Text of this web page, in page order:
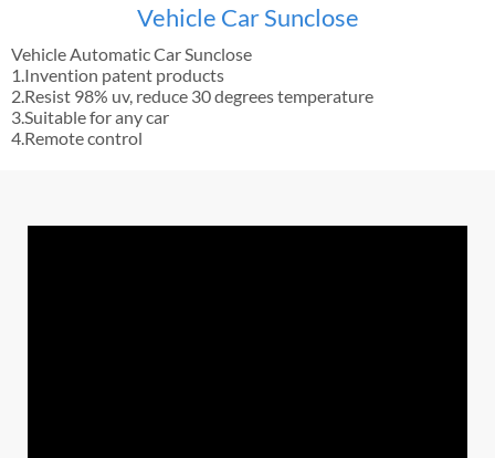
Vehicle Car Sunclose
Vehicle Automatic Car Sunclose
1.Invention patent products
2.Resist 98% uv, reduce 30 degrees temperature
3.Suitable for any car
4.Remote control